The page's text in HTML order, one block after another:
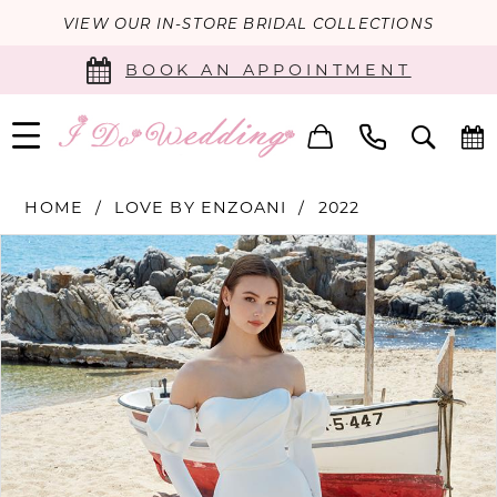
VIEW OUR IN-STORE BRIDAL COLLECTIONS
BOOK AN APPOINTMENT
HOME LOVE BY ENZOANI 2022
Products
Views
Carousel
Skip
to
end
PAUSE AUTOPLAY
PREVIOUS SLIDE
NEXT SLIDE
0
1
2